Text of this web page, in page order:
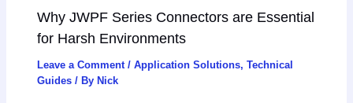
Why JWPF Series Connectors are Essential
for Harsh Environments
Leave a Comment /Application Solutions,Technical
Guides / By Nick